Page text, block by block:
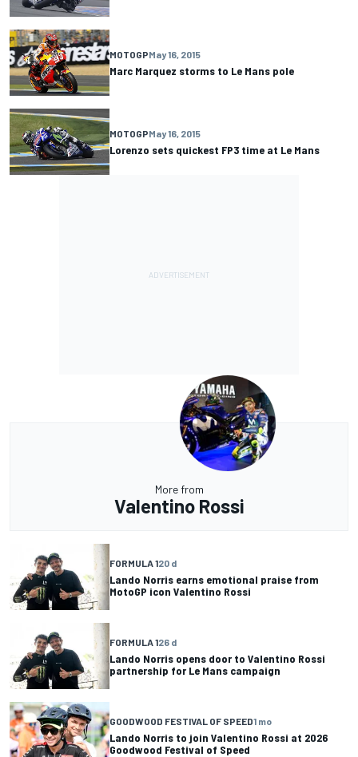
MOTOGPMay 16, 2015
Marc Marquez storms to Le Mans pole
MOTOGPMay 16, 2015
Lorenzo sets quickest FP3 time at Le Mans
More from
Valentino Rossi
FORMULA 120 d
Lando Norris earns emotional praise from
MotoGP icon Valentino Rossi
FORMULA 126 d
Lando Norris opens door to Valentino Rossi
partnership for Le Mans campaign
GOODWOOD FESTIVAL OF SPEED1 mo
Lando Norris to join Valentino Rossi at 2026
Goodwood Festival of Speed